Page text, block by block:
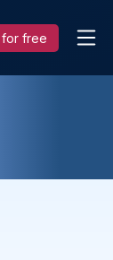
for free